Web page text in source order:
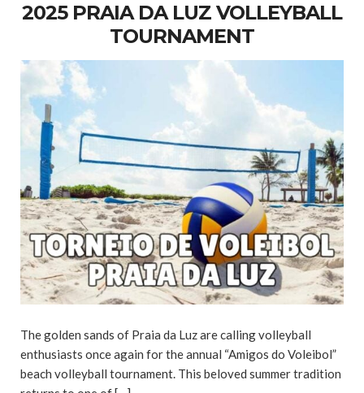
2025 PRAIA DA LUZ VOLLEYBALL
TOURNAMENT
The golden sands of Praia da Luz are calling volleyball
enthusiasts once again for the annual “Amigos do Voleibol”
beach volleyball tournament. This beloved summer tradition